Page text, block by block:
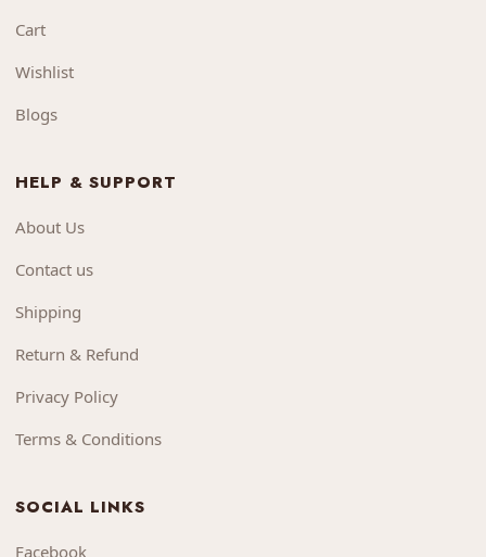
Cart
Wishlist
Blogs
HELP & SUPPORT
About Us
Contact us
Shipping
Return & Refund
Privacy Policy
Terms & Conditions
SOCIAL LINKS
Facebook